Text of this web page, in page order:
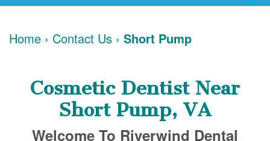
Us
James
Dix,
Patient
Information
Home › Contact Us › Short Pump
Cosmetic Dentist Near
Short Pump, VA
Welcome To Riverwind Dental